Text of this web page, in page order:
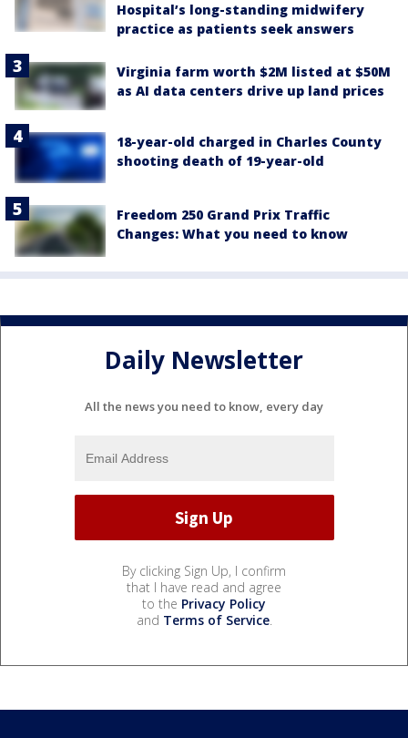
Hospital’s long-standing midwifery
practice as patients seek answers
Virginia farm worth $2M listed at $50M
as AI data centers drive up land prices
18-year-old charged in Charles County
shooting death of 19-year-old
Freedom 250 Grand Prix Traffic
Changes: What you need to know
Daily Newsletter
All the news you need to know, every day
By clicking Sign Up, I confirm
that I have read and agree
to the Privacy Policy
and Terms of Service.